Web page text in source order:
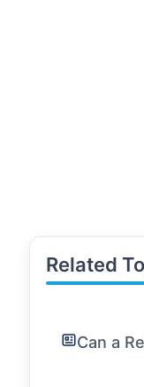
Related
Can a